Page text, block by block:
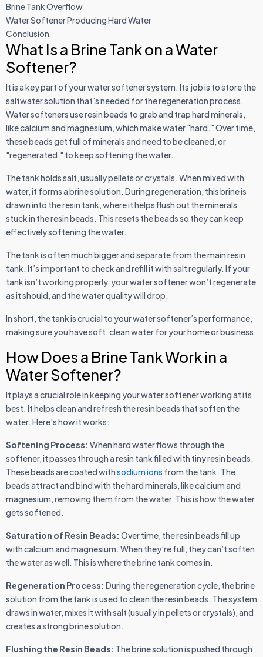
Brine Tank Overflow
Water Softener Producing Hard Water
Conclusion
What Is a Brine Tank on a Water
Softener?
It is a key part of your water softener system. Its job is to store the
saltwater solution that’s needed for the regeneration process.
Water softeners use resin beads to grab and trap hard minerals,
like calcium and magnesium, which make water "hard." Over time,
these beads get full of minerals and need to be cleaned, or
"regenerated," to keep softening the water.
The tank holds salt, usually pellets or crystals. When mixed with
water, it forms a brine solution. During regeneration, this brine is
drawn into the resin tank, where it helps flush out the minerals
stuck in the resin beads. This resets the beads so they can keep
effectively softening the water.
The tank is often much bigger and separate from the main resin
tank. It’s important to check and refill it with salt regularly. If your
tank isn’t working properly, your water softener won’t regenerate
as it should, and the water quality will drop.
In short, the tank is crucial to your water softener’s performance,
making sure you have soft, clean water for your home or business.
How Does a Brine Tank Work in a
Water Softener?
It plays a crucial role in keeping your water softener working at its
best. It helps clean and refresh the resin beads that soften the
water. Here's how it works:
Softening Process: When hard water flows through the
softener, it passes through a resin tank filled with tiny resin beads.
These beads are coated withsodium ions from the tank. The
beads attract and bind with the hard minerals, like calcium and
magnesium, removing them from the water. This is how the water
gets softened.
Saturation of Resin Beads: Over time, the resin beads fill up
with calcium and magnesium. When they’re full, they can’t soften
the water as well. This is where the brine tank comes in.
Regeneration Process: During the regeneration cycle, the brine
solution from the tank is used to clean the resin beads. The system
draws in water, mixes it with salt (usually in pellets or crystals), and
creates a strong brine solution.
Flushing the Resin Beads: The brine solution is pushed through